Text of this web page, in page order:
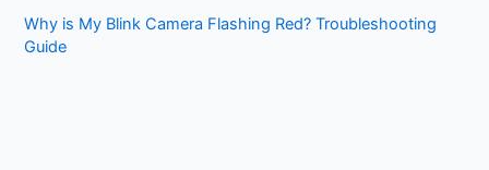
Why is My Blink Camera Flashing Red? Troubleshooting
Guide